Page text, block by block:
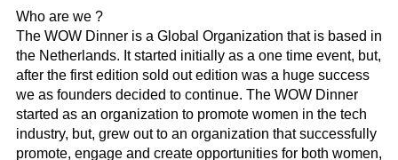
Who are we ?
The WOW Dinner is a Global Organization that is based in
the Netherlands. It started initially as a one time event, but,
after the first edition sold out edition was a huge success
we as founders decided to continue. The WOW Dinner
started as an organization to promote women in the tech
industry, but, grew out to an organization that successfully
promote, engage and create opportunities for both women,